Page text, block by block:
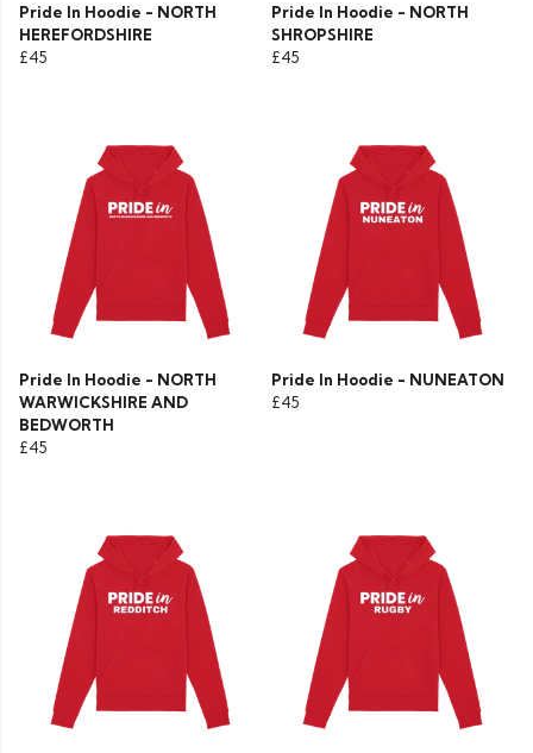
Pride In Hoodie - NORTH
HEREFORDSHIRE
£45
Pride In Hoodie - NORTH
SHROPSHIRE
£45
Pride In Hoodie - NORTH
WARWICKSHIRE AND
BEDWORTH
£45
Pride In Hoodie - NUNEATON
£45